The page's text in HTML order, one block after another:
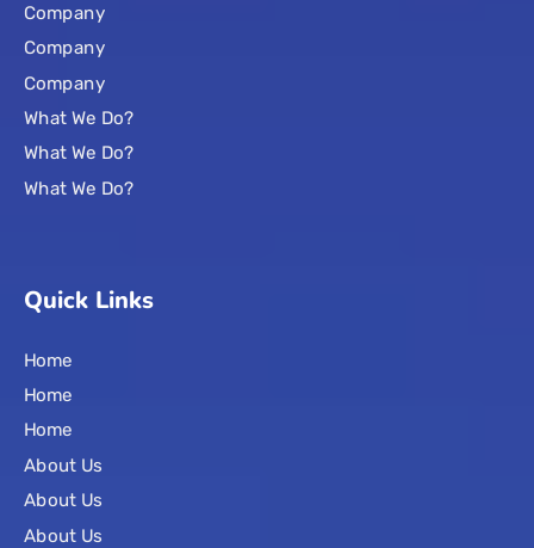
Company
Company
Company
What We Do?
What We Do?
What We Do?
Quick Links
Home
Home
Home
About Us
About Us
About Us